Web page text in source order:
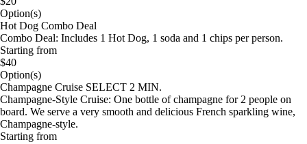
Option(s)
Hot Dog Combo Deal
Combo Deal: Includes 1 Hot Dog, 1 soda and 1 chips per person.
Starting from
$40
Option(s)
Champagne Cruise SELECT 2 MIN.
Champagne-Style Cruise: One bottle of champagne for 2 people on
board. We serve a very smooth and delicious French sparkling wine,
Champagne-style.
Starting from